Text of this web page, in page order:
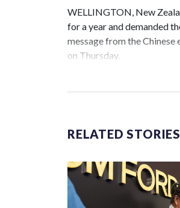
WELLINGTON, New
for a year and demanded
message from the
on Thursday.
the first time for New
Two lawmakers reached
bans to Beijing.
The elected officials
RELATED STORIES